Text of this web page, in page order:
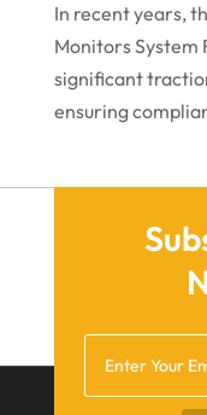
June 2021
May 2021
April 2021
November
October
July 2020
In recent years,
Monitors System
significant
ensuring